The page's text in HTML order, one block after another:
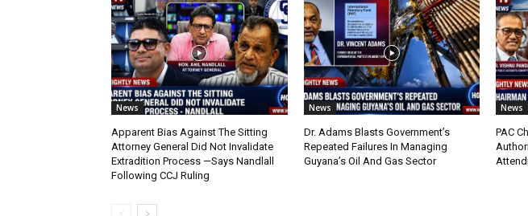
News
Apparent Bias Against The Sitting
Attorney General Did Not Invalidate
Extradition Process —Says Nandlall
Following CCJ Ruling
News
Dr. Adams Blasts Government’s
Repeated Failures In Managing
Guyana’s Oil And Gas Sector
News
PAC